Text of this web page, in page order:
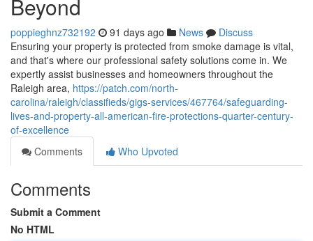
Beyond
poppieghnz732192 91 days ago News
Discuss
Ensuring your property is protected from smoke damage is vital,
and that's where our professional safety solutions come in. We
expertly assist businesses and homeowners throughout the
Raleigh area, https://patch.com/north-
carolina/raleigh/classifieds/gigs-services/467764/safeguarding-
lives-and-property-all-american-fire-protections-quarter-century-
of-excellence
Comments
Who Upvoted
Comments
Submit a Comment
No HTML